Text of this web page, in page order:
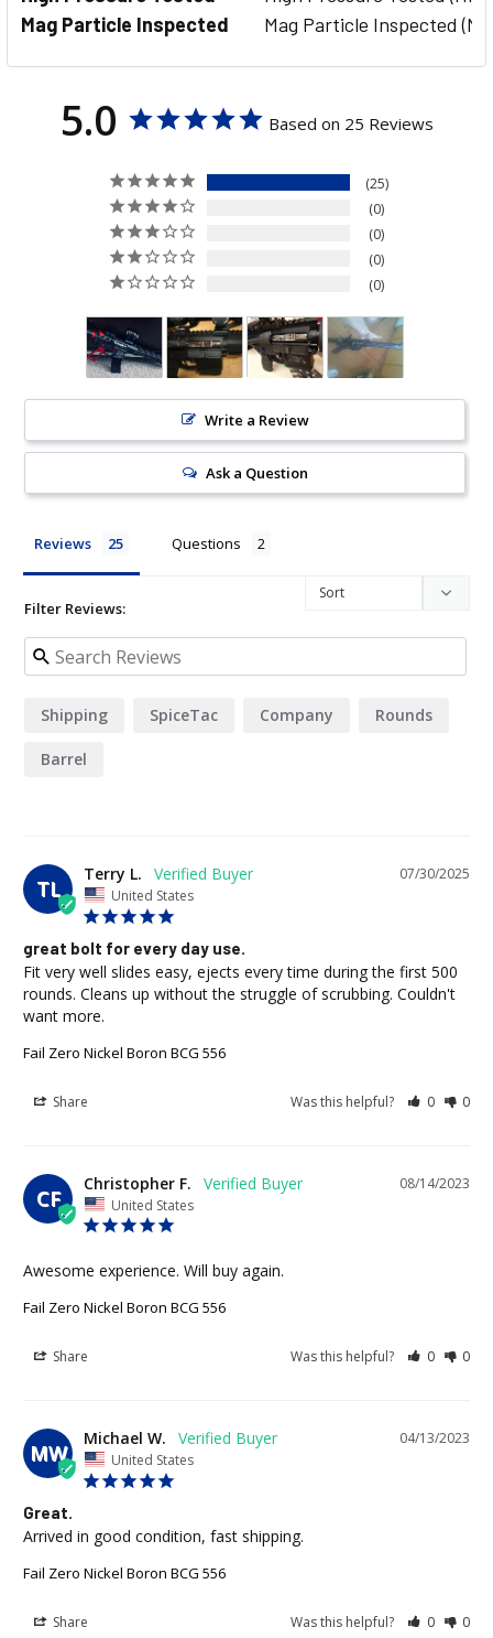
Mag Particle Inspected
Mag Particle Inspected
5.0 Based on 25 Reviews
25
0
0
0
0
Write a Review
Ask a Question
Reviews Questions
Filter Reviews:
Shipping SpiceTac Company Rounds
Barrel
TL
07/30/2025
Terry L.
United States
great bolt for every day use.
Fit very well slides easy, ejects every time during the first 500
rounds. Cleans up without the struggle of scrubbing. Couldn't
want more.
Fail Zero Nickel Boron BCG 556
Share Was this helpful? 0 0
CF
08/14/2023
Christopher F.
United States
Awesome experience. Will buy again.
Fail Zero Nickel Boron BCG 556
Share Was this helpful? 0 0
MW
04/13/2023
Michael W.
United States
Great.
Arrived in good condition, fast shipping.
Fail Zero Nickel Boron BCG 556
Share Was this helpful? 0 0